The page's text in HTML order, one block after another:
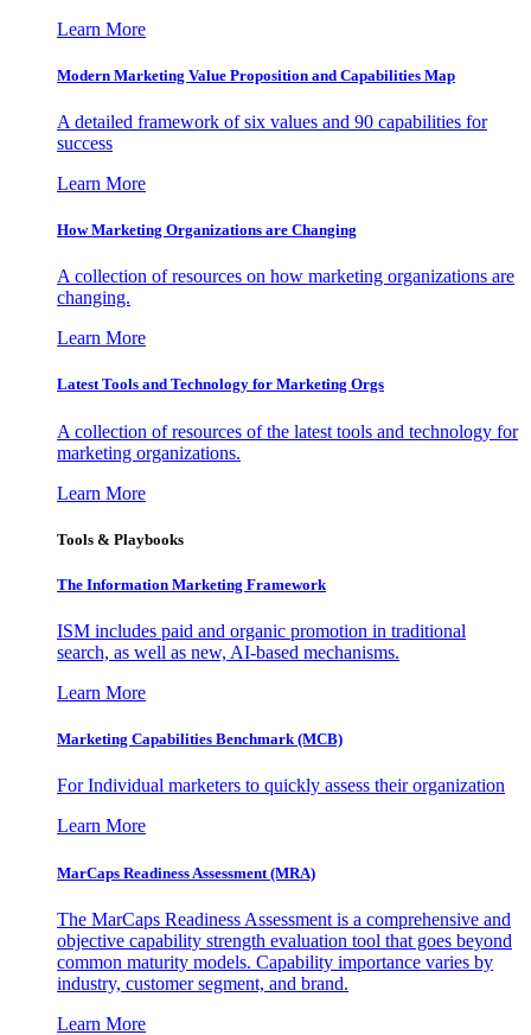
Learn More
Modern Marketing Value Proposition and Capabilities Map
A detailed framework of six values and 90 capabilities for
success
Learn More
How Marketing Organizations are Changing
A collection of resources on how marketing organizations are
changing.
Learn More
Latest Tools and Technology for Marketing Orgs
A collection of resources of the latest tools and technology for
marketing organizations.
Learn More
Tools & Playbooks
The Information Marketing Framework
ISM includes paid and organic promotion in traditional
search, as well as new, AI-based mechanisms.
Learn More
Marketing Capabilities Benchmark (MCB)
For Individual marketers to quickly assess their organization
Learn More
MarCaps Readiness Assessment (MRA)
The MarCaps Readiness Assessment is a comprehensive and
objective capability strength evaluation tool that goes beyond
common maturity models. Capability importance varies by
industry, customer segment, and brand.
Learn More